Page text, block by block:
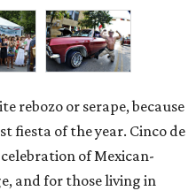
rebozo or serape, because
fiesta of the year. Cinco de
of Mexican-
and for those living in